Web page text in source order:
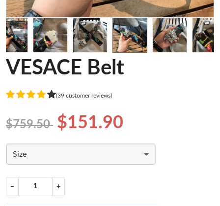
VESACE Belt
(39 customer reviews)
$759.50 $151.90
Size
− +